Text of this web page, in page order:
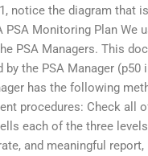
notice the diagram that
PSA Monitoring Plan We
PSA Managers. This
by the PSA Manager
has the following
procedures: Check all
each of the three
and meaningful